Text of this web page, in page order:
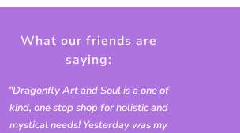
What our friends are
saying:
"Dragonfly Art and Soul is a one of
kind, one stop shop for holistic and
mystical needs! Yesterday was my